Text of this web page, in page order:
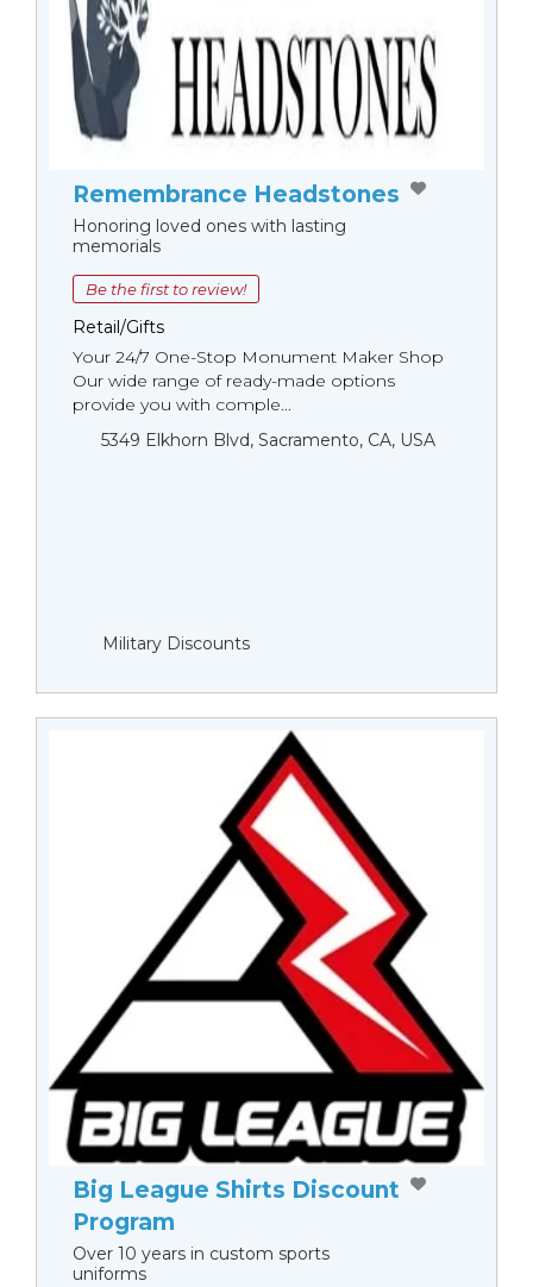
Remembrance Headstones
Honoring loved ones with lasting
memorials
Be the first to review!
Retail/Gifts
Your 24/7 One-Stop Monument Мaker Shop
Our wide range of ready-made options
provide you with comple...
5349 Elkhorn Blvd, Sacramento, CA, USA
Military Discounts
Big League Shirts Discount
Program
Over 10 years in custom sports
uniforms